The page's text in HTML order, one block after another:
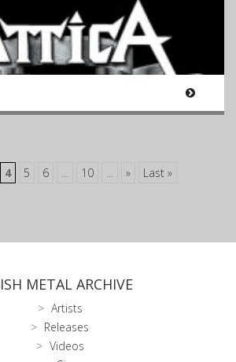
4 5 6 ... 10 ... » Last »
METAL ARCHIVE
Artists
Releases
Videos